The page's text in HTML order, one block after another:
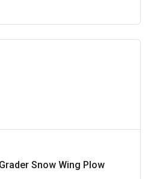
Snow Wing Plow